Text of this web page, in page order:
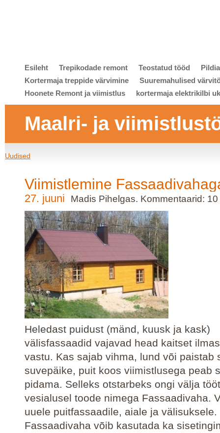
Esileht Trepikodade remont Teostatud tööd
Kortermaja treppide värvimine
Suuremahulised
Hoonete Remont ja viimistlus
kortermaja elektrikilbi
Maalri- ja
Uudised
Viimistlemine
27. juuni Madis Pihelgas. Kommentaarid: 10
Heledast puidust (mänd, kuusk ja kask)
välisfassaadid vajavad head kaitset
vastu. Kas sajab vihma, lund või paistab
suvepäike, puit koos viimistlusega peab
pidama. Selleks otstarbeks ongi välja
vesialusel toode nimega Fassaadivaha.
uuele puitfassaadile, aiale ja välisuksele.
Fassaadivaha võib kasutada ka